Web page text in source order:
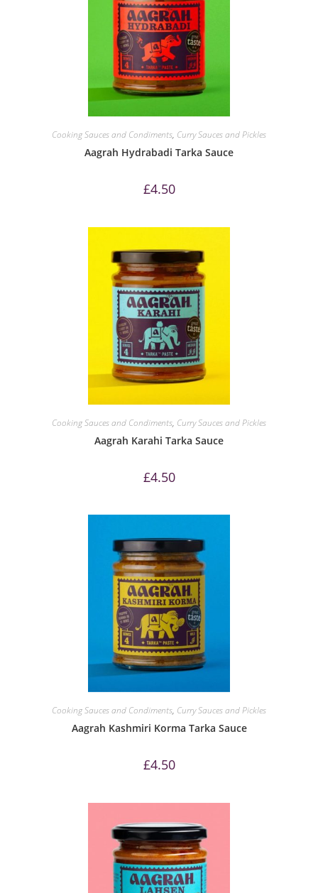
Cooking Sauces and Condiments, Curry Sauces and Pickles
Aagrah Hydrabadi Tarka Sauce
£4.50
Cooking Sauces and Condiments, Curry Sauces and Pickles
Aagrah Karahi Tarka Sauce
£4.50
Cooking Sauces and Condiments, Curry Sauces and Pickles
Aagrah Kashmiri Korma Tarka Sauce
£4.50